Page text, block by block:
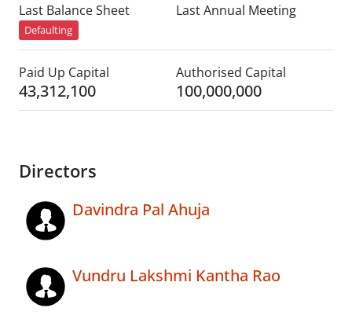
Last Balance Sheet
Defaulting
Last Annual Meeting
Paid Up Capital
43,312,100
Authorised Capital
100,000,000
Directors
Davindra Pal Ahuja
Vundru Lakshmi Kantha Rao